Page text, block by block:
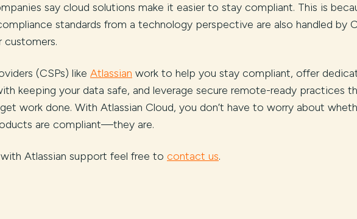
say cloud solutions make it easier to stay compliant. This is
standards from a technology perspective are also handled by
customers.
(CSPs) like Atlassian work to help you stay compliant, offer
keeping your data safe, and leverage secure remote-ready practices
work done. With Atlassian Cloud, you don’t have to worry about
are compliant—they are.
Atlassian support feel free to contact us.